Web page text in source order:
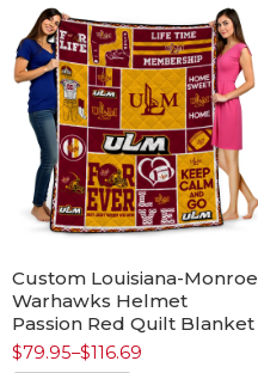
Custom Louisiana-Monroe
Warhawks Helmet
Passion Red Quilt Blanket
$79.95–$116.69